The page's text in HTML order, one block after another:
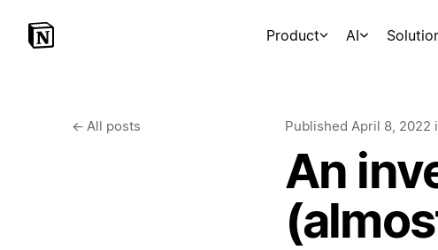
Product AI
← All posts Published April 8, 2022
An